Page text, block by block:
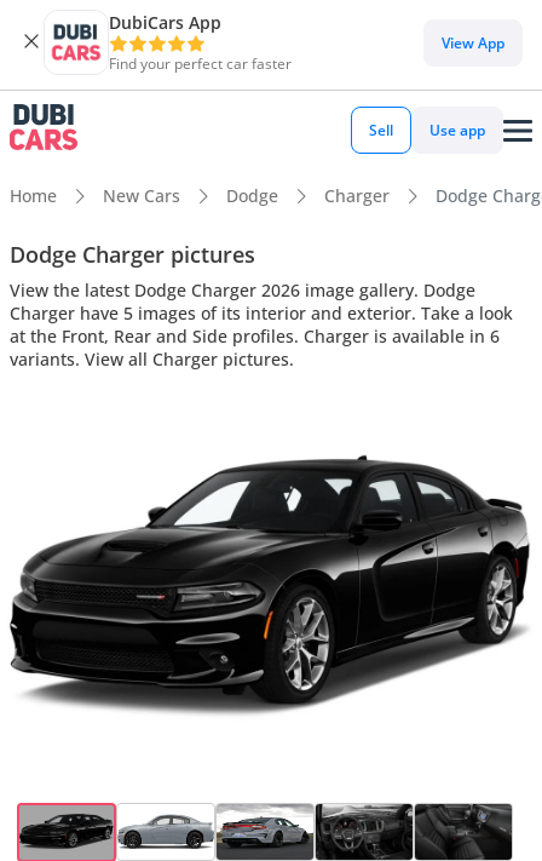
DubiCars App
Find your perfect car faster
View App
Sell Use app
Home New Cars Dodge Charger Dodge
Dodge Charger pictures
View the latest Dodge Charger 2026 image gallery. Dodge
Charger have 5 images of its interior and exterior. Take a look
at the Front, Rear and Side profiles. Charger is available in 6
variants. View all Charger pictures.